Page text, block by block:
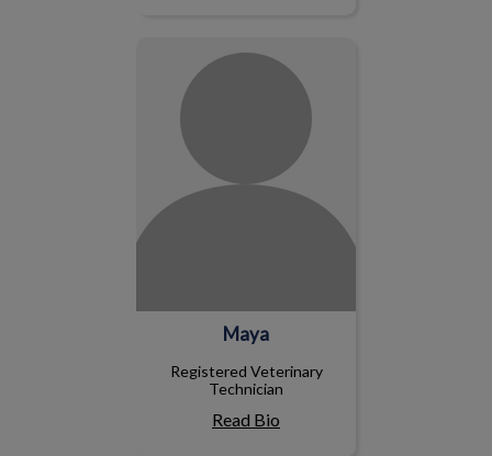
Maya
Maya
Registered Veterinary
Technician
Read Bio